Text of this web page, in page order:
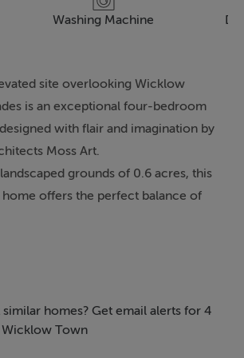
Washing Machine
site overlooking Wicklow
is an exceptional four-bedroom
with flair and imagination by
Moss Art.
grounds of 0.6 acres, this
offers the perfect balance of
and upgraded by the current
and extends to approximately
through electric gates, a
homes? Get email alerts for 4
Wicklow Town